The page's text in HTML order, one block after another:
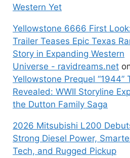
Western Yet
Yellowstone 6666 First
Trailer Teases Epic Texas
Story in Expanding Western
Universe - ravidreams.net
Yellowstone Prequel “1944”
Revealed: WWII Storyline
the Dutton Family Saga
2026 Mitsubishi L200
Strong Diesel Power,
Tech, and Rugged Pickup